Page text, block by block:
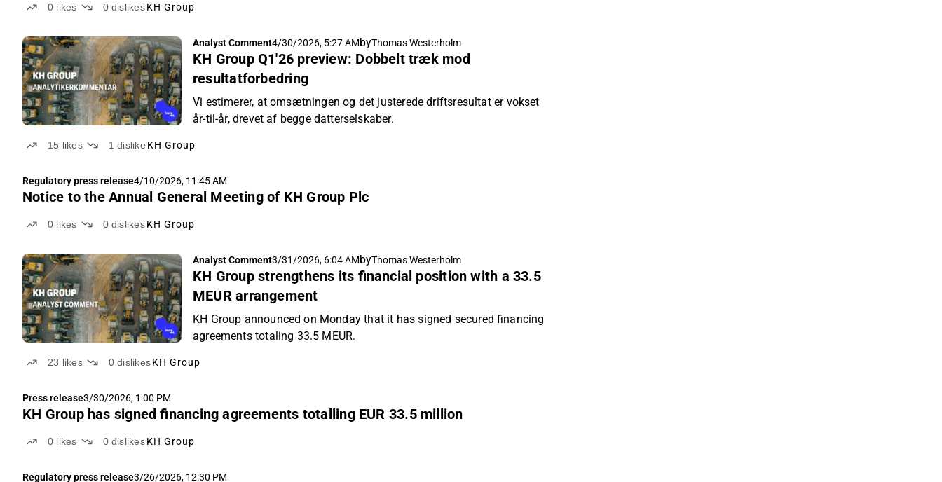
0 likes 0 dislikes KH Group
Analyst Comment4/30/2026, 5:27 AMbyThomas Westerholm
KH Group Q1'26 preview: Dobbelt træk mod
resultatforbedring
Vi estimerer, at omsætningen og det justerede driftsresultat er vokset
år-til-år, drevet af begge datterselskaber.
15 likes 1dislike KH Group
Regulatory press release4/10/2026, 11:45 AM
Notice to the Annual General Meeting of KH Group Plc
0 likes 0 dislikes KH Group
Analyst Comment3/31/2026, 6:04 AMbyThomas Westerholm
KH Group strengthens its financial position with a 33.5
MEUR arrangement
KH Group announced on Monday that it has signed secured financing
agreements totaling 33.5 MEUR.
23 likes 0dislikesKH Group
Press release3/30/2026, 1:00 PM
KH Group has signed financing agreements totalling EUR 33.5 million
0 likes 0 dislikes KH Group
Regulatory press release3/26/2026, 12:30 PM